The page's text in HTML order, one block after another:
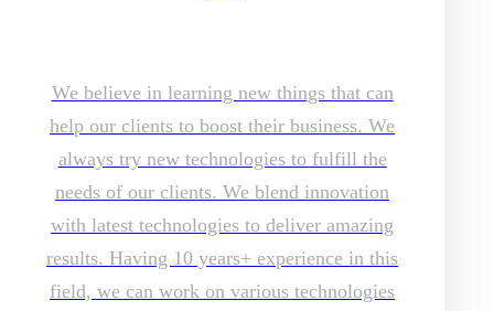
We believe in learning new things that can
help our clients to boost their business. We
always try new technologies to fulfill the
needs of our clients. We blend innovation
with latest technologies to deliver amazing
results. Having 10 years+ experience in this
field, we can work on various technologies